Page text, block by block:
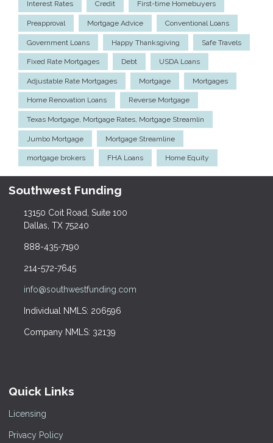
Interest Rates Credit First-time Homebuyers
Preapproval Mortgage Advice Conventional Loans
Government Loans Happy Thanksgiving Safe Travels
Fixed Rate Mortgages Debt USDA Loans
Adjustable Rate Mortgages Mortgage Mortgages
Home Renovation Loans Reverse Mortgage
Texas Mortgage, Mortgage Rates, Mortgage Streamlin
Jumbo Mortgage Mortgage Streamline
mortgage brokers FHA Loans Home Equity
Southwest Funding
13150 Coit Road, Suite 100
Dallas, TX 75240
888-435-7190
214-572-7645
info@southwestfunding.com
Individual NMLS: 206596
Company NMLS: 32139
Quick Links
Licensing
Privacy Policy